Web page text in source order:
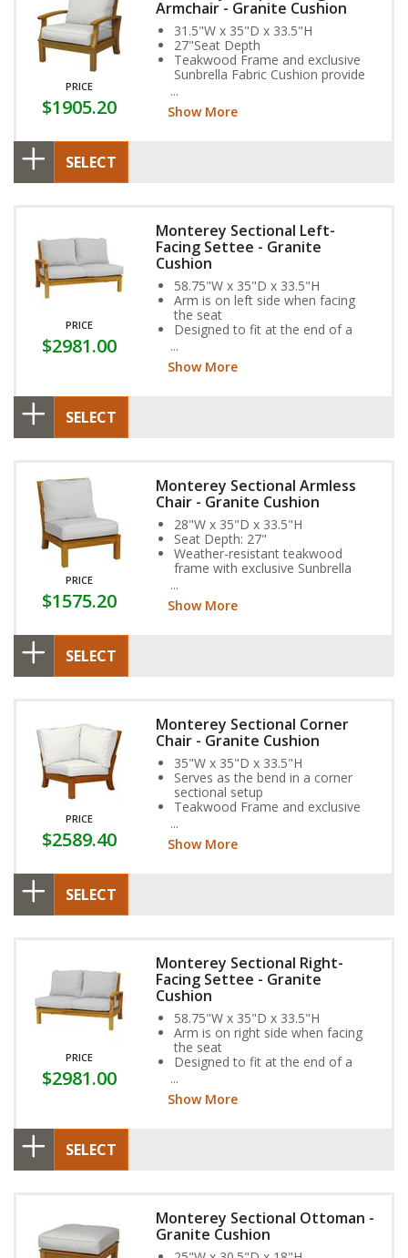
PRICE
$1905.20
Armchair - Granite Cushion
31.5"W x 35"D x 33.5"H
27"Seat Depth
Teakwood Frame and exclusive
Sunbrella Fabric Cushion provide
Show More
SELECT
PRICE
$2981.00
Monterey Sectional Left-
Facing Settee - Granite
Cushion
58.75"W x 35"D x 33.5"H
Arm is on left side when facing
the seat
Designed to fit at the end of a
Show More
SELECT
PRICE
$1575.20
Monterey Sectional Armless
Chair - Granite Cushion
28"W x 35"D x 33.5"H
Seat Depth: 27"
Weather-resistant teakwood
frame with exclusive Sunbrella
Show More
SELECT
PRICE
$2589.40
Monterey Sectional Corner
Chair - Granite Cushion
35"W x 35"D x 33.5"H
Serves as the bend in a corner
sectional setup
Teakwood Frame and exclusive
year-round weather resistance
Show More
SELECT
PRICE
$2981.00
Monterey Sectional Right-
Facing Settee - Granite
Cushion
58.75"W x 35"D x 33.5"H
Arm is on right side when facing
the seat
Designed to fit at the end of a
Show More
SELECT
Monterey Sectional Ottoman -
Granite Cushion